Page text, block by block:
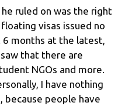
ruled on was the right
visas issued no
months at the latest,
that there are
NGOs and more.
I have nothing
because people have